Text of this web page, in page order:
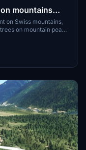
mountains
on Swiss mountains,
on mountain peaks.
trees in the Alps
Italy, and Austria. From
across